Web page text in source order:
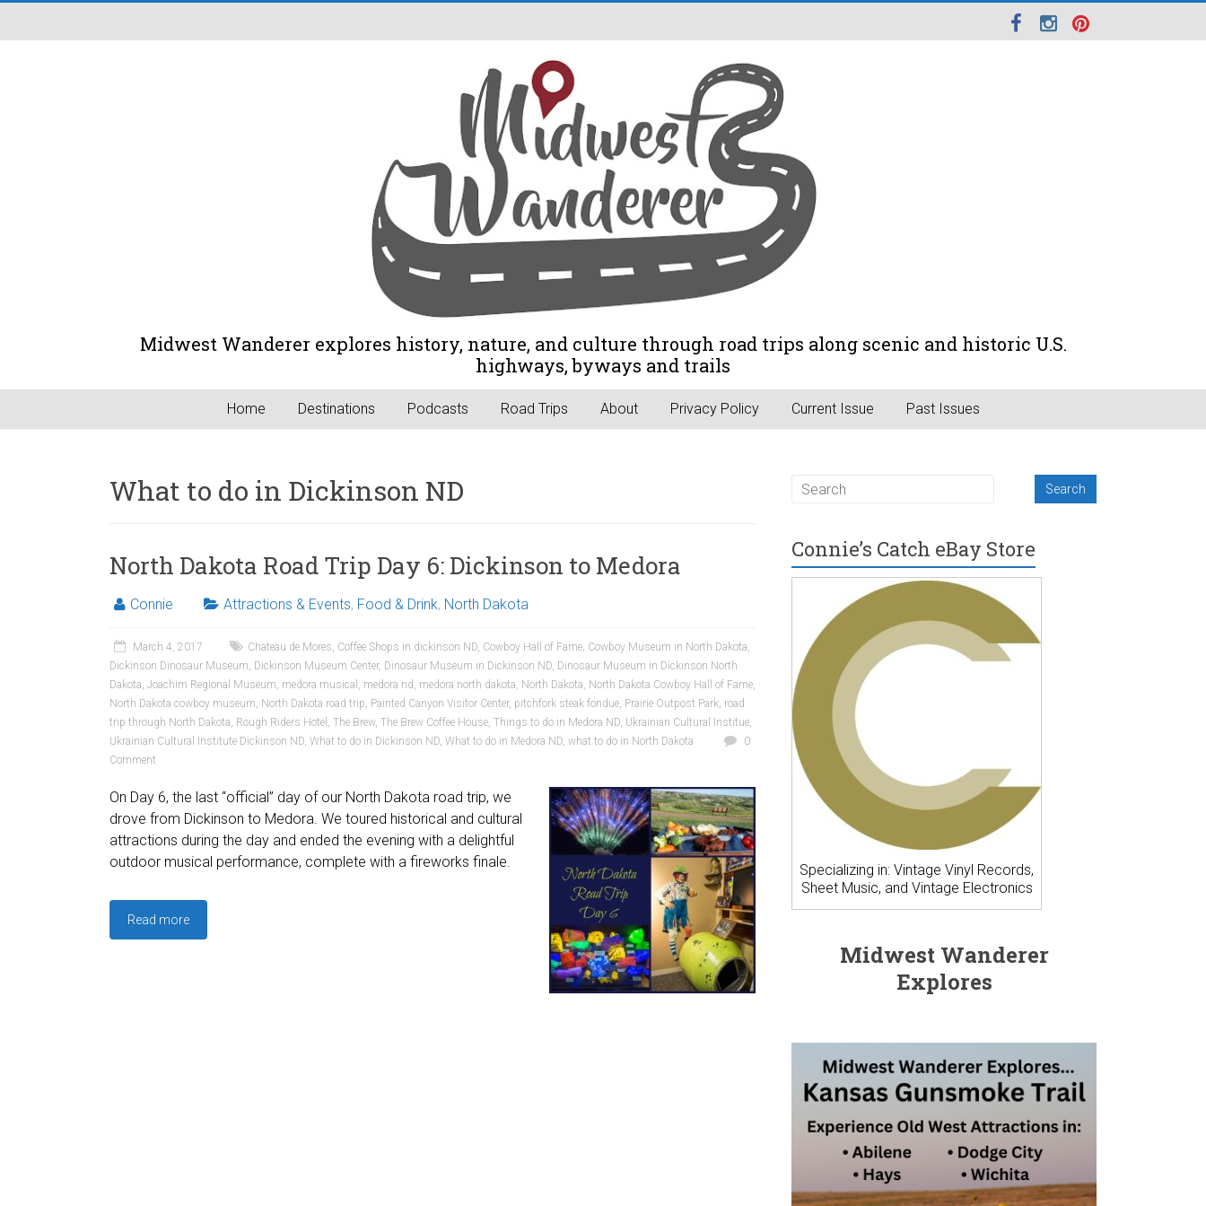
Midwest Wanderer explores history, nature, and culture through road trips along scenic and historic U.S.
highways, byways and trails
Home Destinations Podcasts Road Trips About Privacy Policy Current Issue Past Issues
What to do in Dickinson ND
North Dakota Road Trip Day 6: Dickinson to Medora
Connie Attractions & Events, Food & Drink, North Dakota
March 4, 2017 Chateau de Mores, Coffee Shops in dickinson ND, Cowboy Hall of Fame, Cowboy Museum in North Dakota,
Dickinson Dinosaur Museum, Dickinson Museum Center, Dinosaur Museum in Dickinson ND, Dinosaur Museum in Dickinson North
Dakota, Joachim Regional Museum, medora musical , medora nd , medora north dakota, North Dakota, North Dakota Cowboy Hall of Fame,
North Dakota cowboy museum, North Dakota road trip, Painted Canyon Visitor Center, pitchfork steak fondue, Prairie Outpost Park, road
trip through North Dakota, Rough Riders Hotel , The Brew, The Brew Coffee House, Things to do in Medora ND, Ukrainian Cultural Institue,
Ukrainian Cultural Institute Dickinson ND, What to do in Dickinson ND, What to do in Medora ND, what to do in North Dakota
0
Comment
On Day 6, the last “official” day of our North Dakota road trip, we
drove from Dickinson to Medora. We toured historical and cultural
attractions during the day and ended the evening with a delightful
outdoor musical performance, complete with a fireworks finale.
Read more
Connie’s Catch eBay Store
Specializing in: Vintage Vinyl Records,
Sheet Music, and Vintage Electronics
Midwest Wanderer
Explores